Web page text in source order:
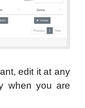
edit it at any
when you are